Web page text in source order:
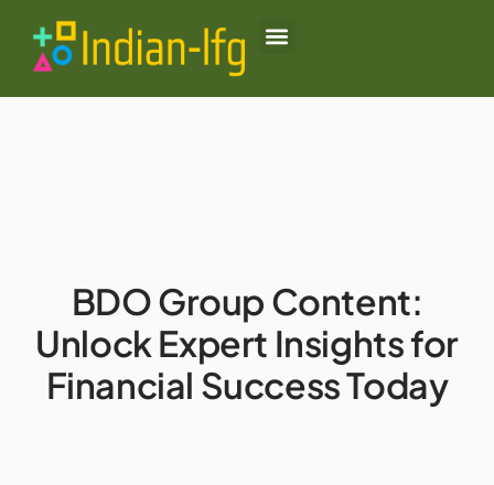
BDO Group Content:
Unlock Expert Insights for
Financial Success Today